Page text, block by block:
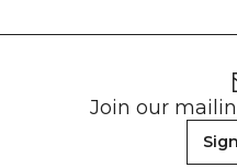
Join our